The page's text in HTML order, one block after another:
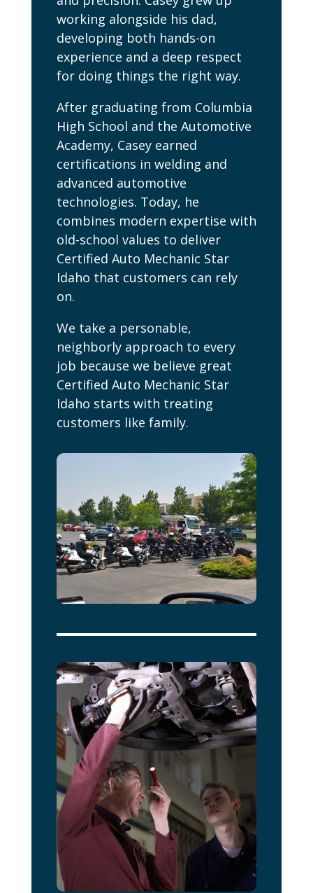
working alongside his dad,
developing both hands-on
experience and a deep respect
for doing things the right way.
After graduating from Columbia
High School and the Automotive
Academy, Casey earned
certifications in welding and
advanced automotive
technologies. Today, he
combines modern expertise with
old-school values to deliver
Certified Auto Mechanic Star
Idaho that customers can rely
on.
We take a personable,
neighborly approach to every
job because we believe great
Certified Auto Mechanic Star
Idaho starts with treating
customers like family.